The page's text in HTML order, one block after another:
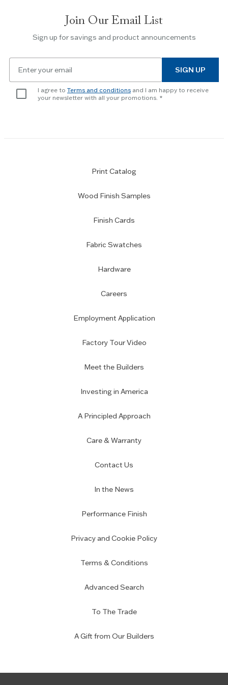
Escape
to
slider.
Join Our Email List
Sign up for savings and product announcements
subscription
SIGN UP
I agree to Terms and conditions and I am happy to receive
your newsletter with all your promotions.
Print Catalog
Wood Finish Samples
Finish Cards
Fabric Swatches
Hardware
Careers
Employment Application
Factory Tour Video
Meet the Builders
Investing in America
A Principled Approach
Care & Warranty
Contact Us
In the News
Performance Finish
Privacy and Cookie Policy
Terms & Conditions
Advanced Search
To The Trade
A Gift from Our Builders